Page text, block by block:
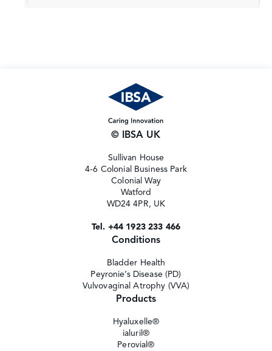
© IBSA UK
Sullivan House
4-6 Colonial Business Park
Colonial Way
Watford
WD24 4PR, UK
Tel. +44 1923 233 466
Conditions
Bladder Health
Peyronie’s Disease (PD)
Vulvovaginal Atrophy (VVA)
Products
Hyaluxelle®
ialuril®
Perovial®